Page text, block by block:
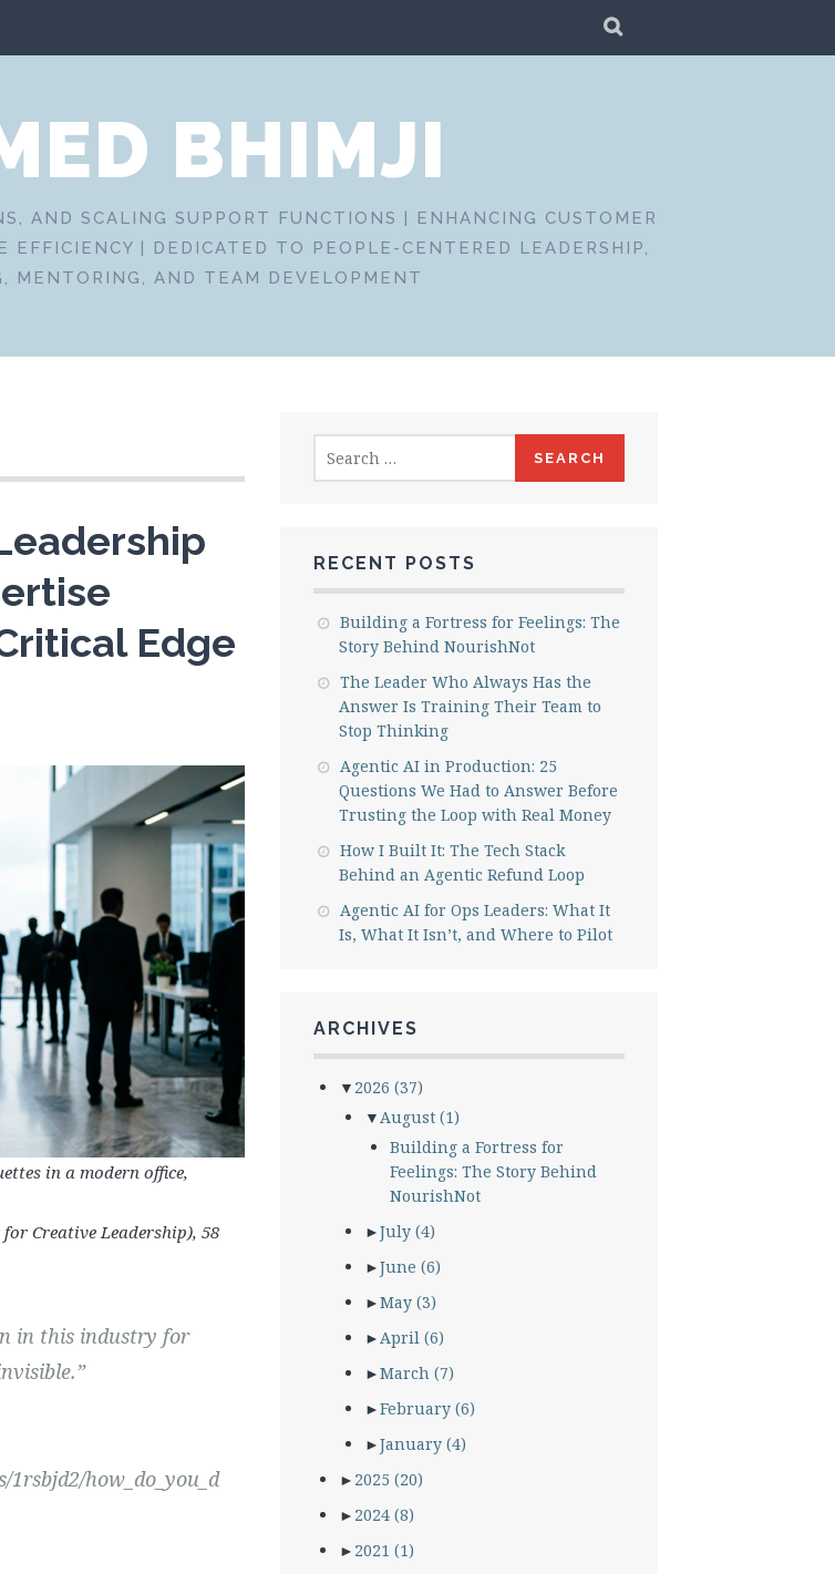
BHIMJI
AND SCALING SUPPORT FUNCTIONS | ENHANCING CUSTOMER
| DEDICATED TO PEOPLE-CENTERED LEADERSHIP,
MENTORING, AND TEAM DEVELOPMENT
Edge
in a modern office,
Creative Leadership), 58
in this industry for
how_do_you_d
for:
RECENT POSTS
Building a Fortress for Feelings: The
Story Behind NourishNot
The Leader Who Always Has the
Answer Is Training Their Team to
Stop Thinking
Agentic AI in Production: 25
Questions We Had to Answer Before
Trusting the Loop with Real Money
How I Built It: The Tech Stack
Behind an Agentic Refund Loop
Agentic AI for Ops Leaders: What It
Is, What It Isn’t, and Where to Pilot
ARCHIVES
▼ 2026 (37)
▼August (1)
Building a Fortress for
Feelings: The Story Behind
NourishNot
►July (4)
►June (6)
►May (3)
►April (6)
►March (7)
►February (6)
►January (4)
► 2025 (20)
► 2024 (8)
► 2021 (1)